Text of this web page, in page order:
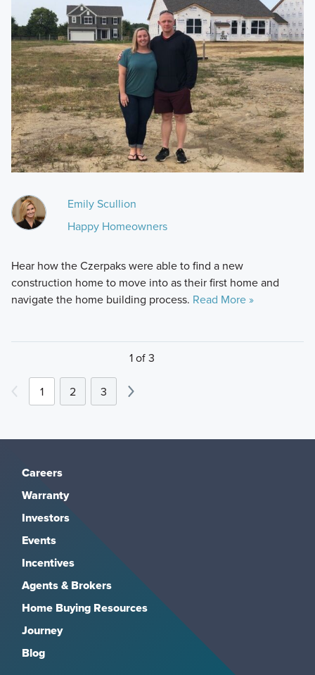
Emily Scullion
Happy Homeowners
Hear how the Czerpaks were able to find a new
construction home to move into as their first home and
navigate the home building process. Read More »
1 of 3
1 2 3
Careers
Warranty
Investors
Events
Incentives
Agents & Brokers
Home Buying Resources
Journey
Blog